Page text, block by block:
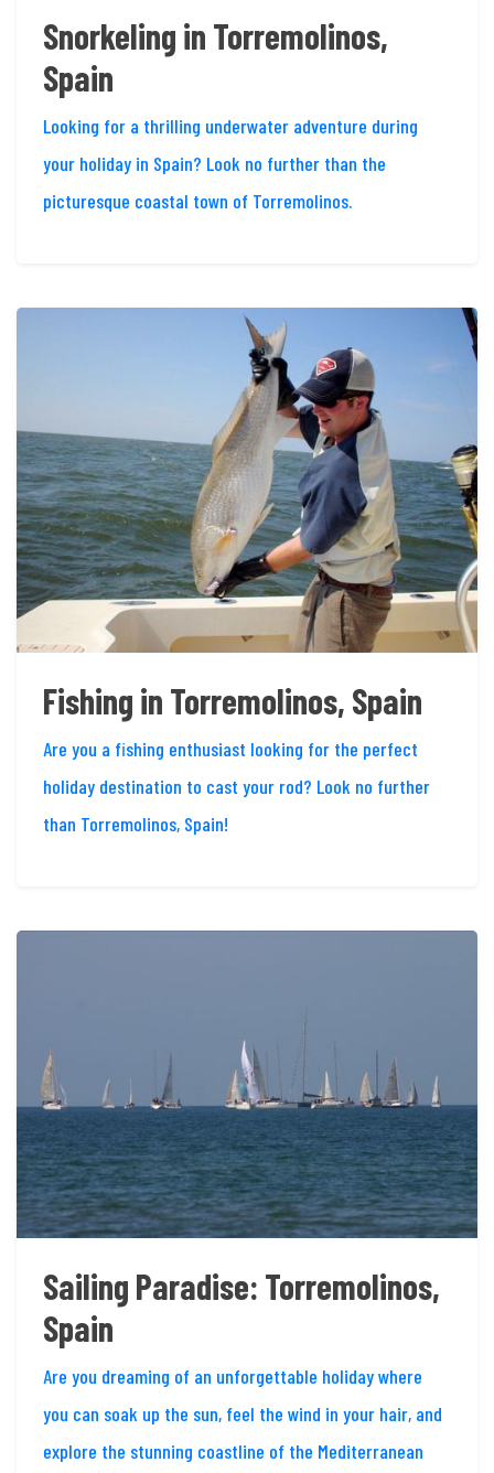
Snorkeling in Torremolinos,
Spain
Looking for a thrilling underwater adventure during
your holiday in Spain? Look no further than the
picturesque coastal town of Torremolinos.
Fishing in Torremolinos, Spain
Are you a fishing enthusiast looking for the perfect
holiday destination to cast your rod? Look no further
than Torremolinos, Spain!
Sailing Paradise: Torremolinos,
Spain
Are you dreaming of an unforgettable holiday where
you can soak up the sun, feel the wind in your hair, and
explore the stunning coastline of the Mediterranean